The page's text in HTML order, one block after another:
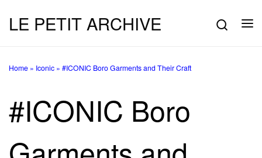
Skip to content
LE PETIT ARCHIVE
Home » Iconic » #ICONIC Boro Garments and Their Craft
#ICONIC Boro